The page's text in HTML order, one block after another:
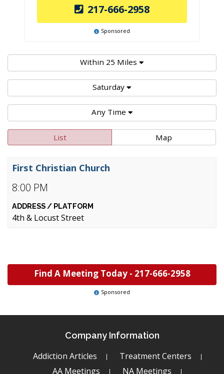
217-666-2958
Sponsored
Within 25 Miles
Saturday
Any Time
List Map
8:00 PM
First Christian Church
4th & Locust Street
Find A Meeting Today - 217-666-2958
Sponsored
Company Information
Addiction Articles
Treatment Centers
AA Meetings
NA Meetings